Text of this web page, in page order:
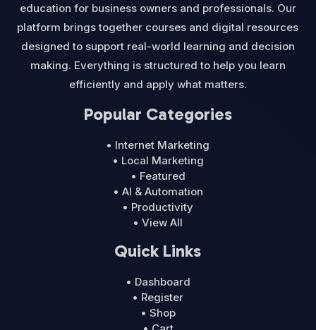
education for business owners and professionals. Our
platform brings together courses and digital resources
designed to support real-world learning and decision
making. Everything is structured to help you learn
efficiently and apply what matters.
Popular Categories
• Internet Marketing
• Local Marketing
• Featured
• AI & Automation
• Productivity
• View All
Quick Links
• Dashboard
• Register
• Shop